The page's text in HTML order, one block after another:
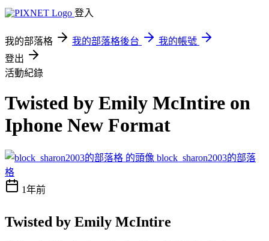
登入
我的部落格 我的部落格後台
我的帳號
登出
活動紀錄
Twisted by Emily McIntire on
Iphone New Format
block_sharon2003的部落
格
1年前
Twisted by Emily McIntire